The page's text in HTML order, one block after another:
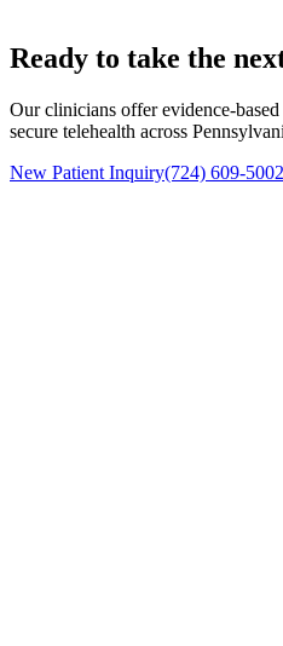
Ready to take the
Our clinicians offer evidence-
secure telehealth across
New Patient Inquiry(724) 609-5002